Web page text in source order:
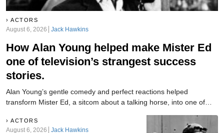
ACTORS
August 6, 2026 Jack Hawkins
How Alan Young helped make Mister Ed
one of television’s strangest success
stories.
Alan Young’s gentle comedy and perfect reactions helped
transform Mister Ed, a sitcom about a talking horse, into one of
ACTORS
August 6, 2026 Jack Hawkins